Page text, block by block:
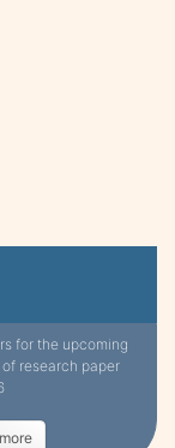
for the upcoming
research paper